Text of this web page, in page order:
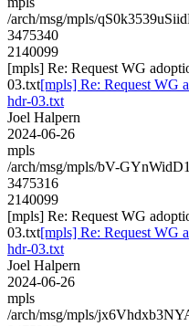
/arch/msg/mpls/
3475340
2140099
[mpls] Re: Request WG
03.txt[mpls] Re: Request WG
hdr-03.txt
Joel Halpern
2024-06-26
mpls
/arch/msg/mpls/bV-
3475316
2140099
[mpls] Re: Request WG
03.txt[mpls] Re: Request WG
hdr-03.txt
Joel Halpern
2024-06-26
mpls
/arch/msg/mpls/